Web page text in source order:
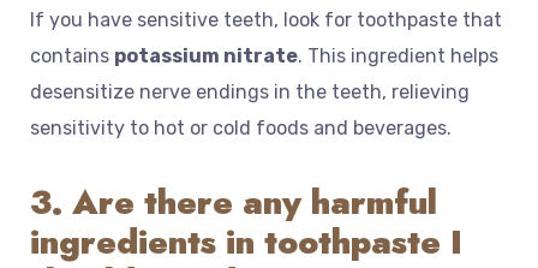
If you have sensitive teeth, look for toothpaste that
contains potassium nitrate. This ingredient helps
desensitize nerve endings in the teeth, relieving
sensitivity to hot or cold foods and beverages.
3. Are there any harmful
ingredients in toothpaste I